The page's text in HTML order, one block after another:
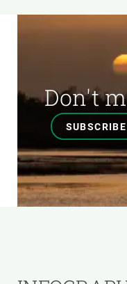
Don't